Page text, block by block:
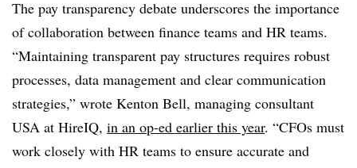
The pay transparency debate underscores the importance
of collaboration between finance teams and HR teams.
“Maintaining transparent pay structures requires robust
processes, data management and clear communication
strategies,” wrote Kenton Bell, managing consultant
USA at HireIQ, in an op-ed earlier this year. “CFOs must
work closely with HR teams to ensure accurate and